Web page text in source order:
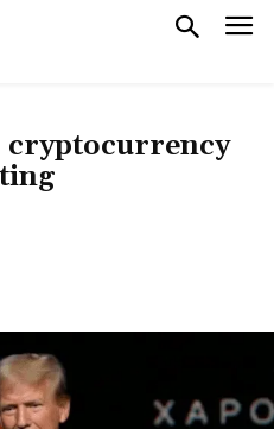
cryptocurrency